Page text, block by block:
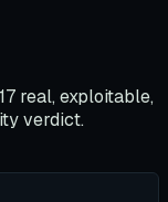
real, exploitable,
verdict.